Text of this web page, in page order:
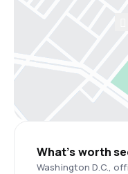
What’s worth
Washington D.C.,